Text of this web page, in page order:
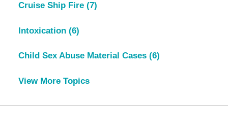
Cruise Ship Fire (7)
Intoxication (6)
Child Sex Abuse Material Cases (6)
View More Topics